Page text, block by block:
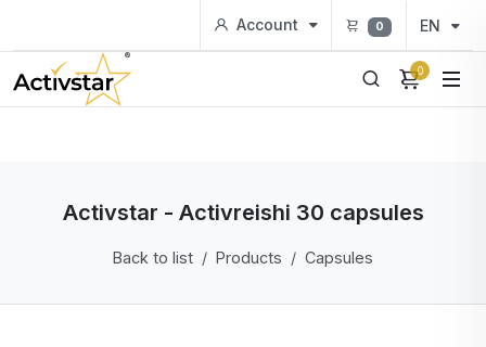
Account 0 EN
0
Activstar - Activreishi 30 capsules
Back to list Products Capsules